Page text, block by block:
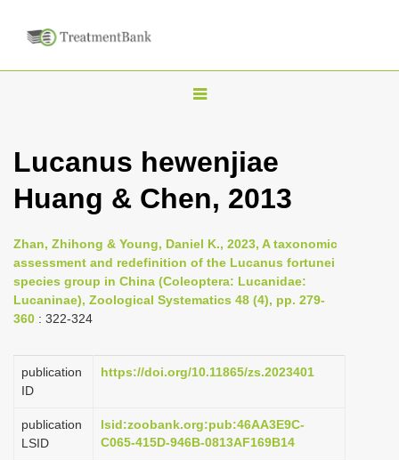
T
g
l
n
a
v
a
o
Lucanus hewenjiae
Huang & Chen, 2013
Zhan, Zhihong & Young, Daniel K., 2023, A taxonomic
assessment and redefinition of the Lucanus fortunei
species group in China (Coleoptera: Lucanidae:
Lucaninae), Zoological Systematics 48 (4), pp. 279-
360 : 322-324
publication
ID
https://doi.org/10.11865/zs.2023401
publication
LSID
lsid:zoobank.org:pub:46AA3E9C-
C065-415D-946B-0813AF169B14